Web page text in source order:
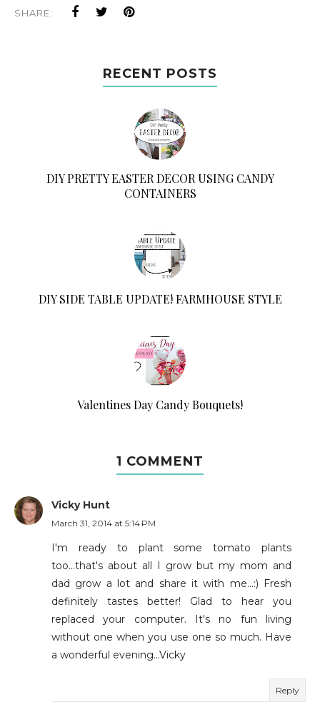
SHARE:
RECENT POSTS
DIY PRETTY EASTER DECOR USING CANDY
CONTAINERS
DIY SIDE TABLE UPDATE! FARMHOUSE STYLE
Valentines Day Candy Bouquets!
1 COMMENT
Vicky Hunt
March 31, 2014 at 5:14 PM
I'm ready to plant some tomato plants
too...that's about all I grow but my mom and
dad grow a lot and share it with me...:) Fresh
definitely tastes better! Glad to hear you
replaced your computer. It's no fun living
without one when you use one so much. Have
a wonderful evening...Vicky
Reply